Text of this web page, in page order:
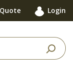
Quote Login